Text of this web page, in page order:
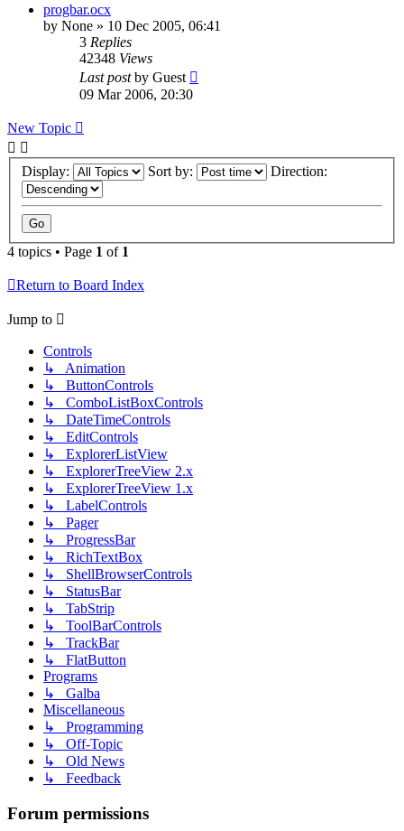
progbar.ocx
by None » 10 Dec 2005, 06:41
3 Replies
42348 Views
Last postby Guest
09 Mar 2006, 20:30
New Topic
Display: Sort by: Direction:
4 topics • Page 1 of 1
Return to Board Index
Jump to
Controls
↳ Animation
↳ ButtonControls
↳ ComboListBoxControls
↳ DateTimeControls
↳ EditControls
↳ ExplorerListView
↳ ExplorerTreeView 2.x
↳ ExplorerTreeView 1.x
↳ LabelControls
↳ Pager
↳ ProgressBar
↳ RichTextBox
↳ ShellBrowserControls
↳ StatusBar
↳ TabStrip
↳ ToolBarControls
↳ TrackBar
↳ FlatButton
Programs
↳ Galba
Miscellaneous
↳ Programming
↳ Off-Topic
↳ Old News
↳ Feedback
Forum permissions